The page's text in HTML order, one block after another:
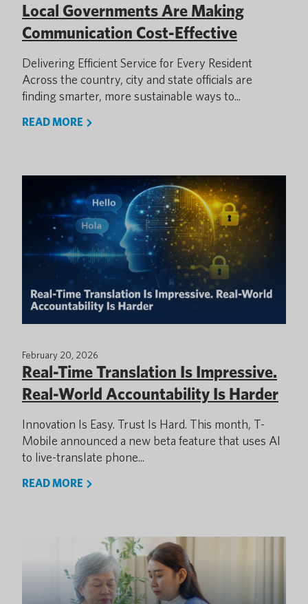
Local Governments Are Making
Communication Cost-Effective
Delivering Efficient Service for Every Resident
Across the country, city and state officials are
finding smarter, more sustainable ways to...
READ MORE
February 20, 2026
Real-Time Translation Is Impressive.
Real-World Accountability Is Harder
Innovation Is Easy. Trust Is Hard. This month, T-
Mobile announced a new beta feature that uses AI
to live-translate phone...
READ MORE